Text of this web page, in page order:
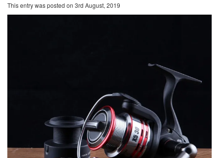
This entry was posted on 3rd August, 2019